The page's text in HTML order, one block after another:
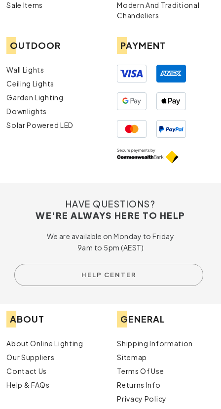
Sale Items
Modern And Traditional
Chandeliers
OUTDOOR
Wall Lights
Ceiling Lights
Garden Lighting
Downlights
Solar Powered LED
PAYMENT
HAVE QUESTIONS?
WE'RE ALWAYS HERE TO HELP
We are available on Monday to Friday
9am to 5pm (AEST)
HELP CENTER
ABOUT
About Online Lighting
Our Suppliers
Contact Us
Help & FAQs
GENERAL
Shipping Information
Sitemap
Terms Of Use
Returns Info
Privacy Policy